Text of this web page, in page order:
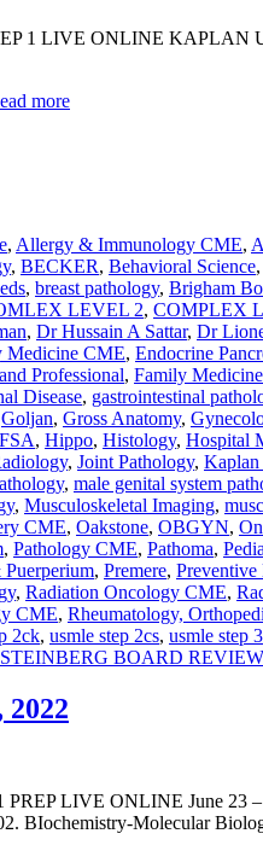
1 LIVE ONLINE KAPLAN
more
, Allergy & Immunology CME,
, BECKER, Behavioral Science,
, breast pathology, Brigham
LEVEL 2, COMPLEX
, Dr Hussain A Sattar, Dr
Medicine CME, Endocrine
Professional, Family
Disease, gastrointestinal
Goljan, Gross Anatomy,
, Hippo, Histology, Hospital
, Joint Pathology,
, male genital system
, Musculoskeletal Imaging,
CME, Oakstone, OBGYN,
, Pathology CME, Pathoma,
, Premere,
, Radiation Oncology CME,
CME, Rheumatology,
2ck, usmle step 2cs, usmle step 3
BOARD
LIVE ONLINE June 23 –
BIochemistry-Molecular